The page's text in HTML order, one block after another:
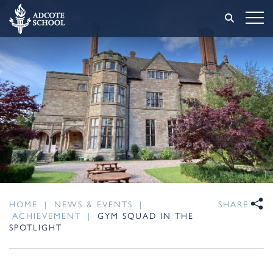
HOME | NEWS & EVENTS
|
ACHIEVEMENT
|
GYM SQUAD IN THE
SPOTLIGHT
SHARE